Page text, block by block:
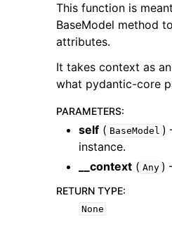
This function is
BaseModel method
attributes.
It takes context as
what pydantic-core
PARAMETERS:
self ( BaseModel )
instance.
__context ( Any )
RETURN TYPE:
None